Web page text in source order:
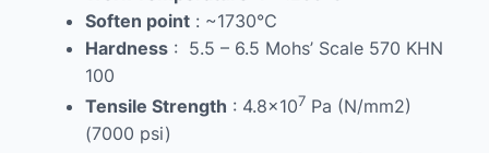
Soften point : ~1730℃
Hardness : 5.5 – 6.5 Mohs’ Scale 570 KHN
100
Tensile Strength : 4.8×107 Pa (N/mm2)
(7000 psi)